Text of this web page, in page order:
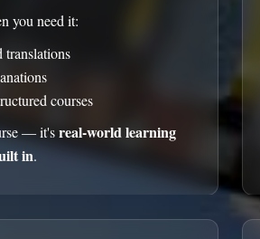
you need it:
translations
courses
— it'sreal-world learning
in.